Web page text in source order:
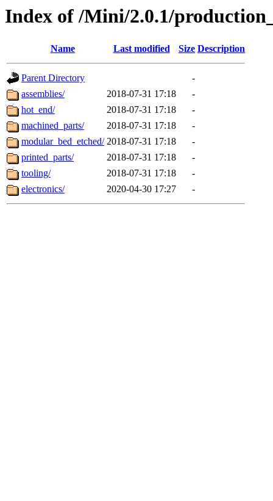
Index of /Mini/2.0.1/
Name Last modified Size Description
Parent Directory
-
assemblies/
2018-07-31 17:18
-
hot_end/
2018-07-31 17:18
-
machined_parts/
2018-07-31 17:18
-
modular_bed_etched/ 2018-07-31 17:18
-
printed_parts/
2018-07-31 17:18
-
tooling/
2018-07-31 17:18
-
electronics/
2020-04-30 17:27 -